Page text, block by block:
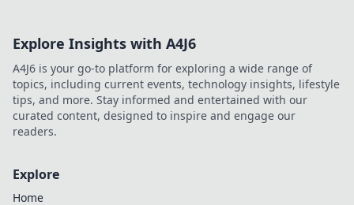
Explore Insights with A4J6
A4J6 is your go-to platform for exploring a wide range of
topics, including current events, technology insights, lifestyle
tips, and more. Stay informed and entertained with our
curated content, designed to inspire and engage our
readers.
Explore
Home